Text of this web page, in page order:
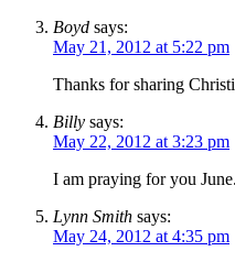
Boyd says:
May 21, 2012 at 5:22 pm
Thanks for sharing
Billy says:
May 22, 2012 at 3:23 pm
I am praying for you June.
Lynn Smith says:
May 24, 2012 at 4:35 pm